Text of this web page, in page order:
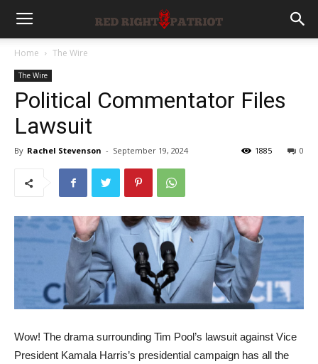
Home The Wire
The Wire
Political Commentator Files
Lawsuit
By Rachel Stevenson - September 19, 2024 0
1885
Wow! The drama surrounding Tim Pool’s lawsuit against Vice
President Kamala Harris’s presidential campaign has all the